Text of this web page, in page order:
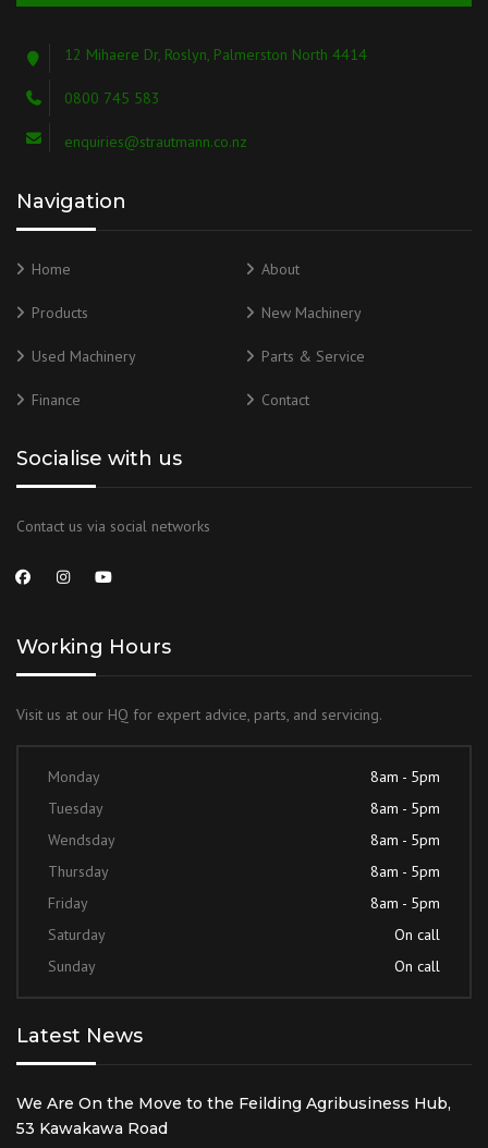
12 Mihaere Dr, Roslyn, Palmerston North 4414
0800 745 583
enquiries@strautmann.co.nz
Navigation
Home About
Products New Machinery
Used Machinery Parts & Service
Finance Contact
Socialise with us
Contact us via social networks
Working Hours
Visit us at our HQ for expert advice, parts, and servicing.
Monday
8am - 5pm
Tuesday
8am - 5pm
Wendsday
8am - 5pm
Thursday
8am - 5pm
Friday
8am - 5pm
Saturday
On call
Sunday
On call
Latest News
We Are On the Move to the Feilding Agribusiness Hub,
53 Kawakawa Road